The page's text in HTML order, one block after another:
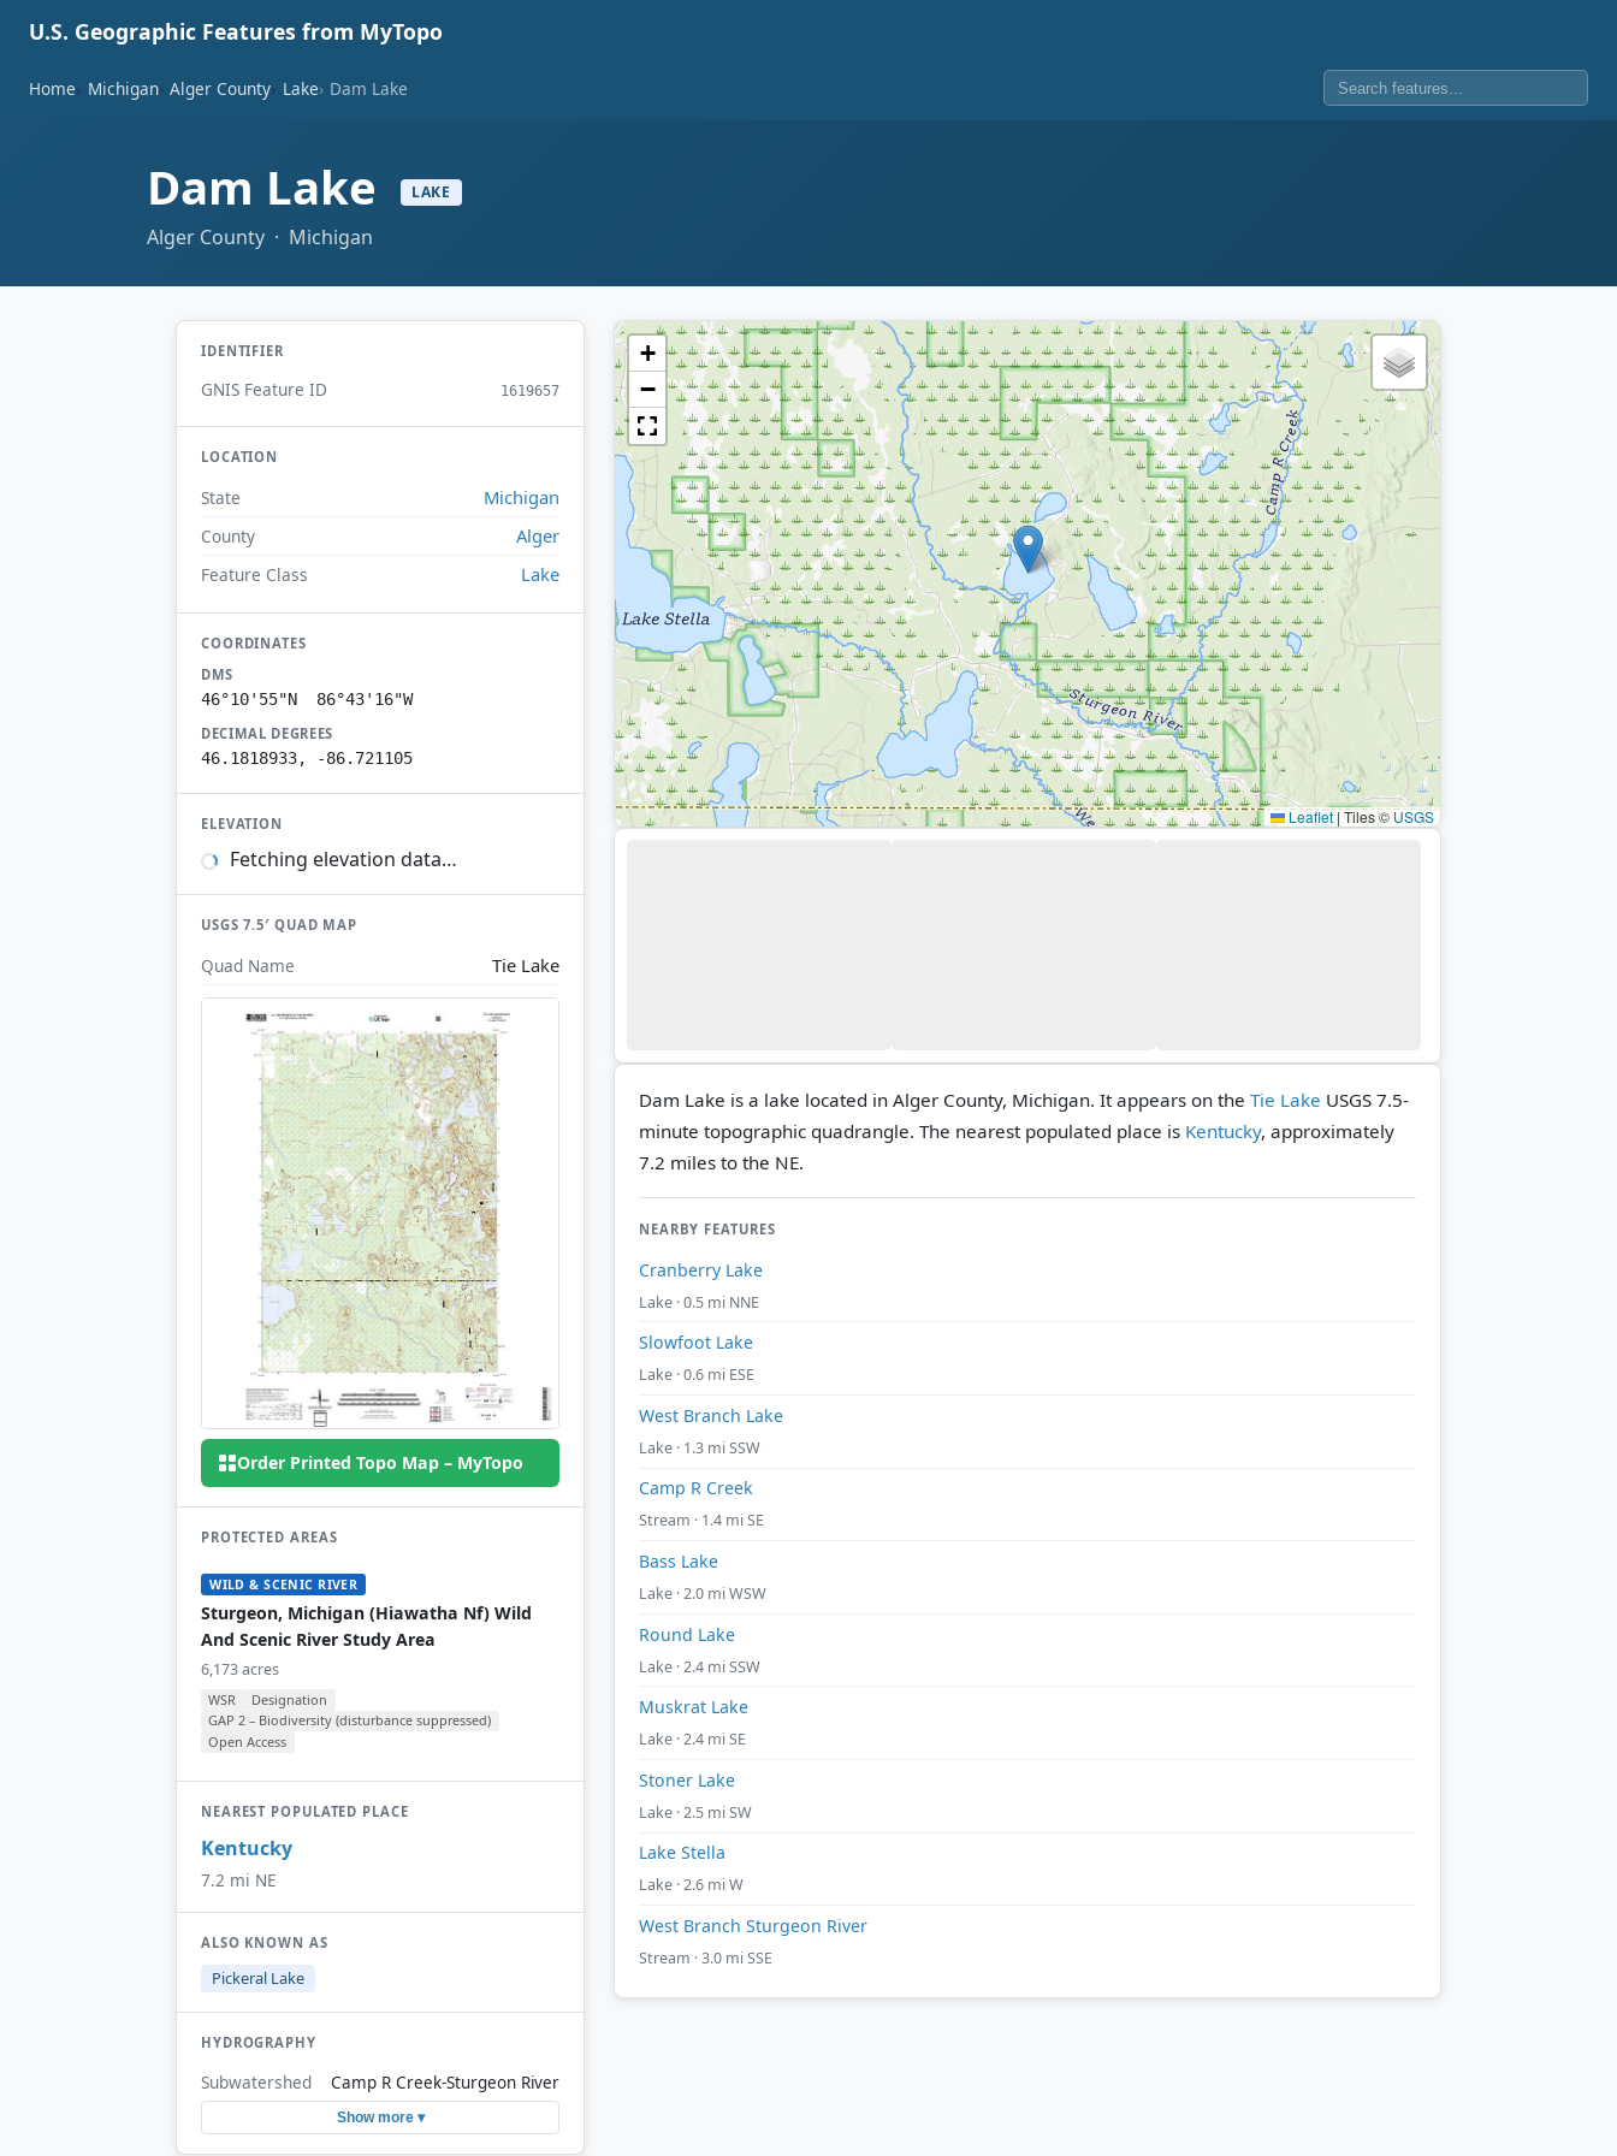
U.S. Geographic Features from MyTopo
Home Michigan Alger County Lake Dam Lake
Dam Lake LAKE
Alger County · Michigan
IDENTIFIER
GNIS Feature ID 1619657
LOCATION
State Michigan
County Alger
Feature Class Lake
COORDINATES
DMS
46°10'55"N 86°43'16"W
DECIMAL DEGREES
46.1818933, -86.721105
ELEVATION
Fetching elevation data…
USGS 7.5′ QUAD MAP
Quad Name Tie Lake
Order Printed Topo Map – MyTopo
PROTECTED AREAS
WILD & SCENIC RIVER
Sturgeon, Michigan (Hiawatha Nf) Wild
And Scenic River Study Area
6,173 acres
WSR
Designation
GAP 2 – Biodiversity (disturbance suppressed)
Open Access
NEAREST POPULATED PLACE
Kentucky
7.2 mi NE
ALSO KNOWN AS
Pickeral Lake
HYDROGRAPHY
Subwatershed Camp R Creek-Sturgeon River
Show more ▾
+
−
Leaflet |Tiles © USGS
Dam Lake is a lake located in Alger County, Michigan. It appears on the Tie Lake USGS 7.5-
minute topographic quadrangle. The nearest populated place is Kentucky, approximately
7.2 miles to the NE.
NEARBY FEATURES
Cranberry Lake
Lake · 0.5 mi NNE
Slowfoot Lake
Lake · 0.6 mi ESE
West Branch Lake
Lake · 1.3 mi SSW
Camp R Creek
Stream · 1.4 mi SE
Bass Lake
Lake · 2.0 mi WSW
Round Lake
Lake · 2.4 mi SSW
Muskrat Lake
Lake · 2.4 mi SE
Stoner Lake
Lake · 2.5 mi SW
Lake Stella
Lake · 2.6 mi W
West Branch Sturgeon River
Stream · 3.0 mi SSE